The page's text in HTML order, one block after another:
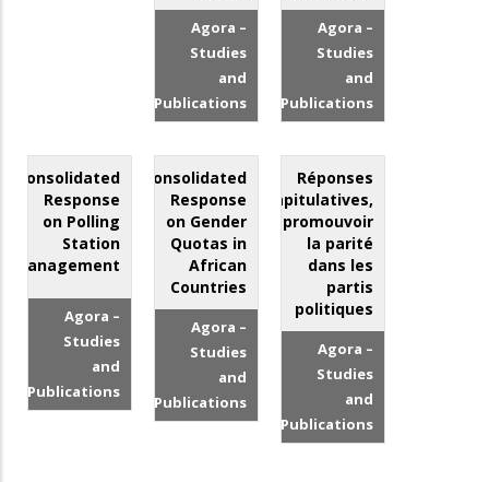
Agora –
Studies
and
Publications
Agora –
Studies
and
Publications
Consolidated
Response
on Polling
Station
Management
Agora –
Studies
and
Publications
Consolidated
Response
on Gender
Quotas in
African
Countries
Agora –
Studies
and
Publications
Réponses
récapitulatives,
promouvoir
la parité
dans les
partis
politiques
Agora –
Studies
and
Publications